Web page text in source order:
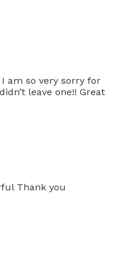
am so very sorry for
leave one!! Great
Thank you